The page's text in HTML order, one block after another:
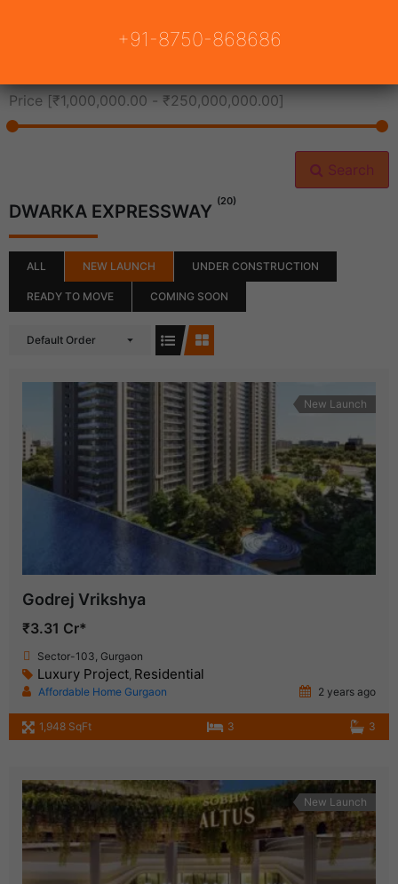
Price [₹1,000,000.00 - ₹250,000,000.00]
Search
DWARKA EXPRESSWAY (20)
ALL NEW LAUNCH UNDER CONSTRUCTION
READY TO MOVE COMING SOON
Default Order
New Launch
Godrej Vrikshya
₹3.31 Cr*
Sector-103, Gurgaon
Luxury Project, Residential
Affordable Home Gurgaon 2 years ago
1,948 SqFt 3 3
New Launch
+91-8750-868686